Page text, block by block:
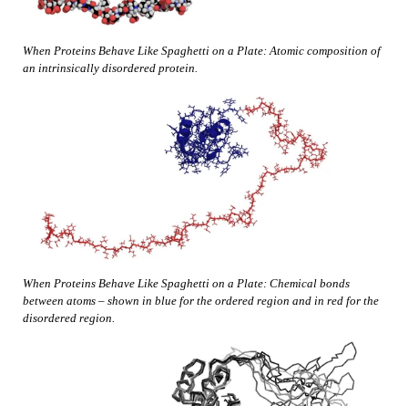
When Proteins Behave Like Spaghetti on a Plate: Atomic composition of
an intrinsically disordered protein.
When Proteins Behave Like Spaghetti on a Plate: Chemical bonds
between atoms – shown in blue for the ordered region and in red for the
disordered region.